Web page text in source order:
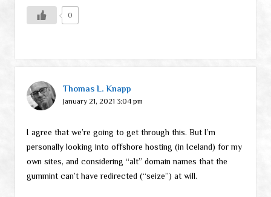
0
Thomas L. Knapp
January 21, 2021 3:04 pm
I agree that we’re going to get through this. But I’m
personally looking into offshore hosting (in Iceland) for my
own sites, and considering “alt” domain names that the
gummint can’t have redirected (“seize”) at will.